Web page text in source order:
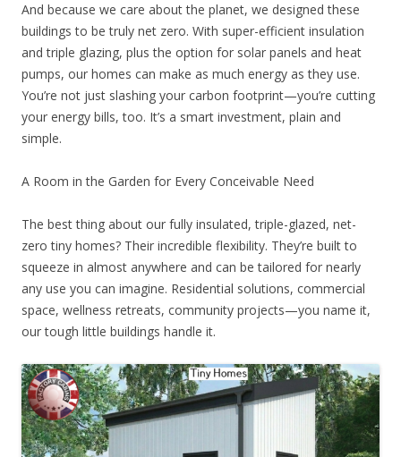
And because we care about the planet, we designed these
buildings to be truly net zero. With super-efficient insulation
and triple glazing, plus the option for solar panels and heat
pumps, our homes can make as much energy as they use.
You’re not just slashing your carbon footprint—you’re cutting
your energy bills, too. It’s a smart investment, plain and
simple.
A Room in the Garden for Every Conceivable Need
The best thing about our fully insulated, triple-glazed, net-
zero tiny homes? Their incredible flexibility. They’re built to
squeeze in almost anywhere and can be tailored for nearly
any use you can imagine. Residential solutions, commercial
space, wellness retreats, community projects—you name it,
our tough little buildings handle it.